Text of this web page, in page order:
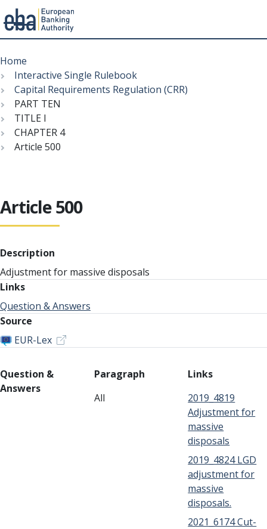
to
main
content
Menu
Breadcrumb
Home
Interactive Single Rulebook
Capital Requirements Regulation (CRR)
PART TEN
TITLE I
CHAPTER 4
Article 500
Article 500
Description
Adjustment for massive disposals
Links
Question & Answers
Source
EUR-Lex
Question &
Answers
Paragraph
All
Links
2019_4819
Adjustment for
massive
disposals
2019_4824 LGD
adjustment for
massive
disposals.
2021_6174 Cut-